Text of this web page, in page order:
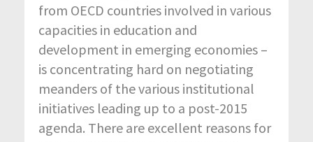
from OECD countries involved in various
capacities in education and
development in emerging economies –
is concentrating hard on negotiating
meanders of the various institutional
initiatives leading up to a post-2015
agenda. There are excellent reasons for